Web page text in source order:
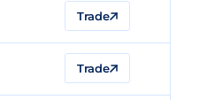
Trade
Trade